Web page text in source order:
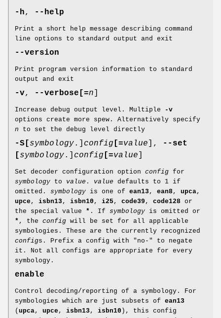
-h, --help
Print a short help message describing command
line options to standard output and exit
--version
Print program version information to standard
output and exit
-v, --verbose [=n
Increase debug output level. Multiple
-v
options create more spew. Alternatively specify
n to set the debug level directly
-S symbology.] config [=value ],
--set
symbology.] config [=value
Set decoder configuration option config for
symbology to value . value defaults to 1 if
omitted. symbology is one of ean13 , ean8 , upca,
upce , isbn13 , isbn10 , i25 , code39 , code128 or
the special value * . If symbology is omitted or
* , the config will be set for all applicable
symbologies. These are the currently recognized
configs. Prefix a config with "no-" to negate
it. Not all configs are appropriate for every
symbology.
enable
Control decoding/reporting of a symbology. For
symbologies which are just subsets of ean13
( upca, upce , isbn13 , isbn10 ), this config